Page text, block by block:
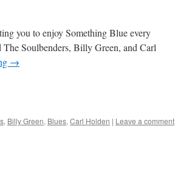
you to enjoy Something Blue every
Soulbenders, Billy Green, and Carl
→
, Billy Green, Blues,Carl Holden | Leave a comment